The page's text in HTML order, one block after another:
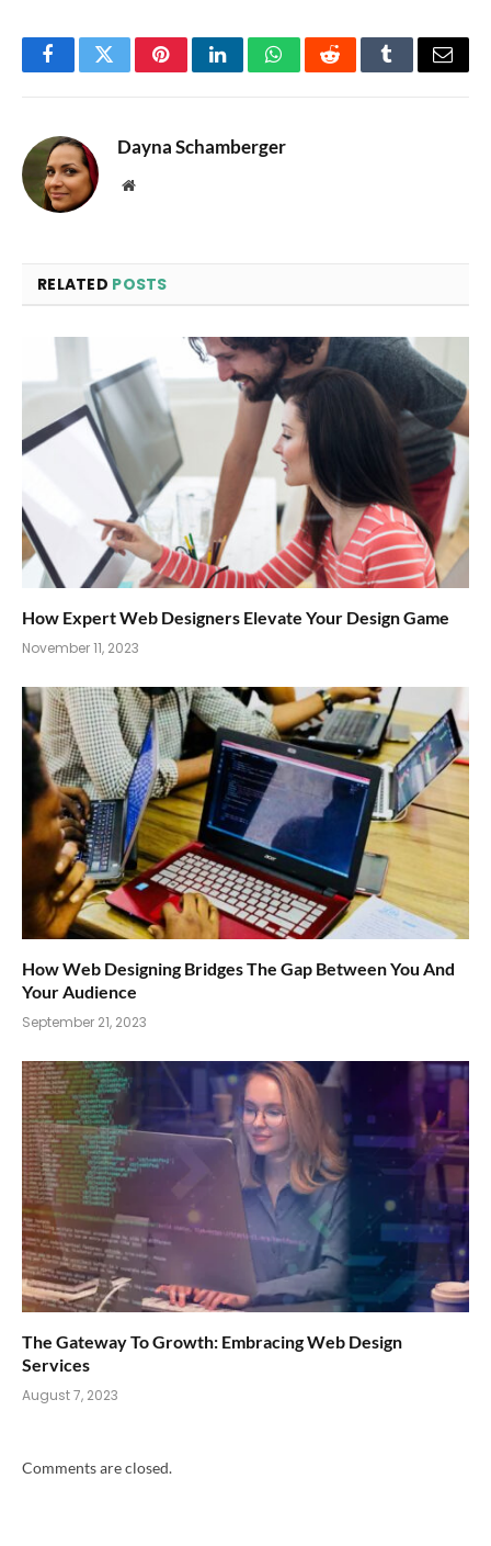
FacebookTwitterPinterestLinkedInWhatsAppRedditTumblrEmail
Dayna Schamberger
Website
RELATED POSTS
How Expert Web Designers Elevate Your Design Game
November 11, 2023
How Web Designing Bridges The Gap Between You And
Your Audience
September 21, 2023
The Gateway To Growth: Embracing Web Design
Services
August 7, 2023
Comments are closed.